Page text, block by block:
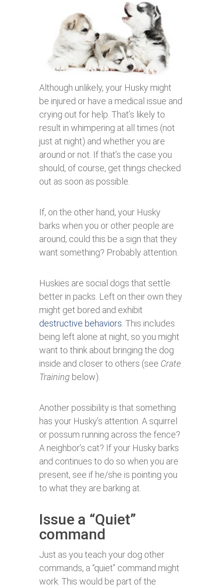
Although unlikely, your Husky might
be injured or have a medical issue and
crying out for help. That’s likely to
result in whimpering at all times (not
just at night) and whether you are
around or not. If that’s the case you
should, of course, get things checked
out as soon as possible.
If, on the other hand, your Husky
barks when you or other people are
around, could this be a sign that they
want something? Probably attention.
Huskies are social dogs that settle
better in packs. Left on their own they
might get bored and exhibit
destructive behaviors . This includes
being left alone at night, so you might
want to think about bringing the dog
inside and closer to others (see Crate
Training below).
Another possibility is that something
has your Husky’s attention. A squirrel
or possum running across the fence?
A neighbor’s cat? If your Husky barks
and continues to do so when you are
present, see if he/she is pointing you
to what they are barking at.
Issue a “Quiet”
command
Just as you teach your dog other
commands, a “quiet” command might
work. This would be part of the